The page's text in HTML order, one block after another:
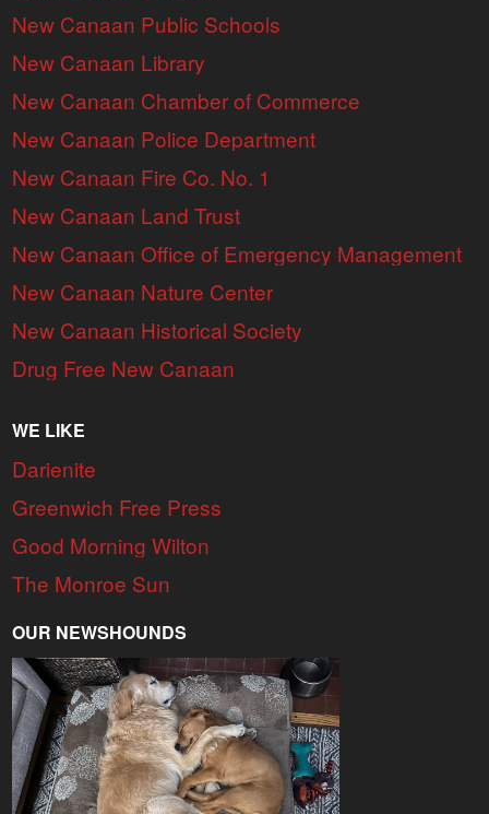
New Canaan Public Schools
New Canaan Library
New Canaan Chamber of Commerce
New Canaan Police Department
New Canaan Fire Co. No. 1
New Canaan Land Trust
New Canaan Office of Emergency Management
New Canaan Nature Center
New Canaan Historical Society
Drug Free New Canaan
WE LIKE
Darienite
Greenwich Free Press
Good Morning Wilton
The Monroe Sun
OUR NEWSHOUNDS